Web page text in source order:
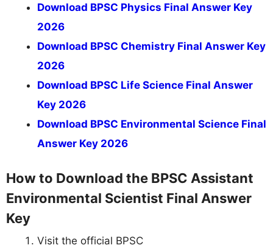
Download BPSC Physics Final Answer Key
2026
Download BPSC Chemistry Final Answer Key
2026
Download BPSC Life Science Final Answer
Key 2026
Download BPSC Environmental Science Final
Answer Key 2026
How to Download the BPSC Assistant
Environmental Scientist Final Answer
Key
Visit the official BPSC